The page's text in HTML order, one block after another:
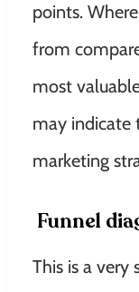
points.
from
most
may indicate
marketing
Funnel
This is a very